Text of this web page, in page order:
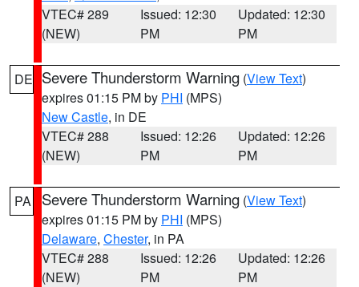
VTEC# 289
(NEW)
Issued: 12:30
PM
Updated: 12:30
PM
DE Severe Thunderstorm Warning (View Text)
expires 01:15 PM by PHI (MPS)
New Castle, in DE
VTEC# 288
(NEW)
Issued: 12:26
PM
Updated: 12:26
PM
PA Severe Thunderstorm Warning (View Text)
expires 01:15 PM by PHI (MPS)
Delaware, Chester, in PA
VTEC# 288
(NEW)
Issued: 12:26
PM
Updated: 12:26
PM